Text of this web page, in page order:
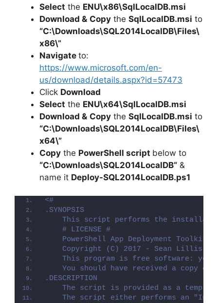
Select the ENU\x86\SqlLocalDB.msi
Download & Copy the SqlLocalDB.msi to
“C:\Downloads\SQL2014LocalDB\Files\
x86\”
Navigate to:
https://www.microsoft.com/en-
us/download/details.aspx?id=57473
Click Download
Select the ENU\x64\SqlLocalDB.msi
Download & Copy the SqlLocalDB.msi to
“C:\Downloads\SQL2014LocalDB\Files\
x64\”
Copy the PowerShell script below to
“C:\Downloads\SQL2014LocalDB“ &
name it Deploy-SQL2014LocalDB.ps1
<#
.SYNOPSIS
This script performs the
    # LICENSE #
PowerShell App Deployment Toolkit
Copyright (C) 2017 - Sean Lillis,
This program is free software: you
You should have received a copy of
.DESCRIPTION
The script is provided as a
The script either performs an